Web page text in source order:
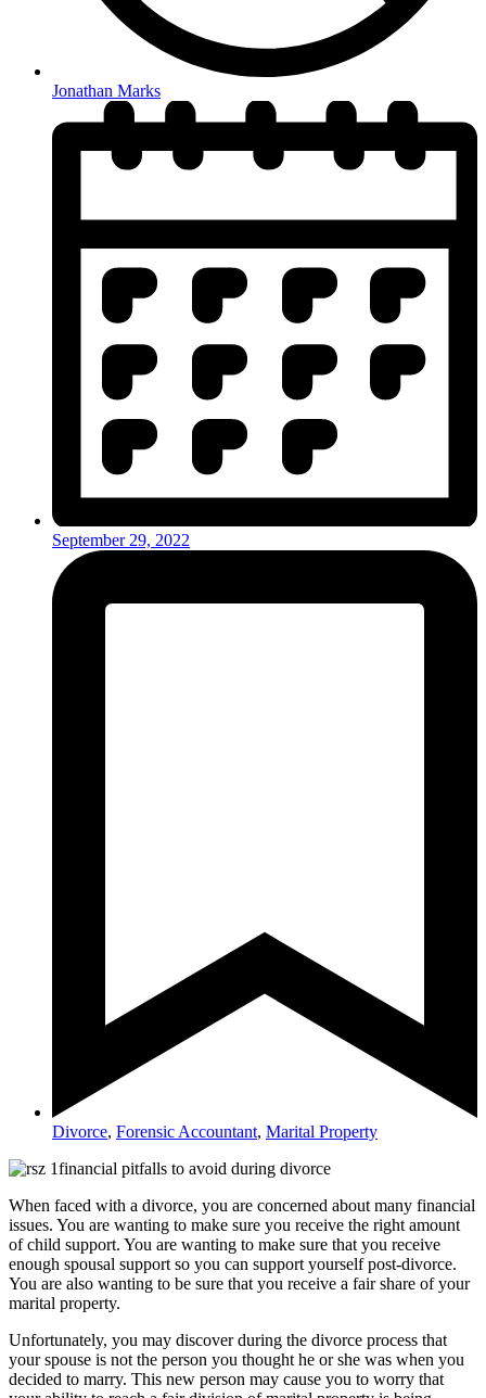
Jonathan Marks
September 29, 2022
Divorce, Forensic Accountant, Marital Property
When faced with a divorce, you are concerned about many financial
issues. You are wanting to make sure you receive the right amount
of child support. You are wanting to make sure that you receive
enough spousal support so you can support yourself post-divorce.
You are also wanting to be sure that you receive a fair share of your
marital property.
Unfortunately, you may discover during the divorce process that
your spouse is not the person you thought he or she was when you
decided to marry. This new person may cause you to worry that